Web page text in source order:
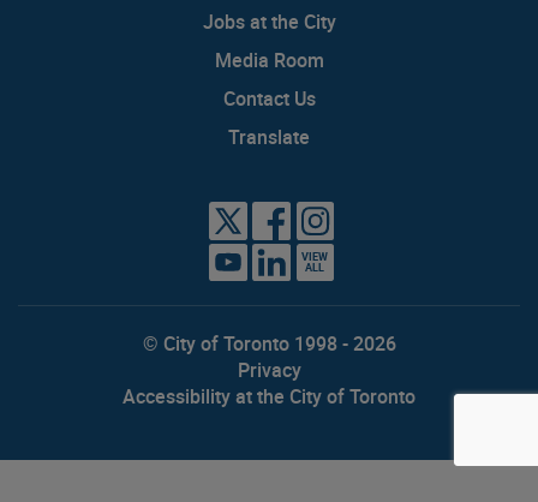
Jobs at the City
Media Room
Contact Us
Translate
VIEW
ALL
© City of Toronto 1998 - 2026
Privacy
Accessibility at the City of Toronto